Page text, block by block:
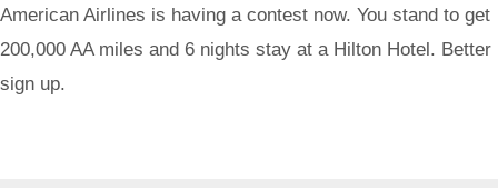
American Airlines is having a contest now. You stand to get
200,000 AA miles and 6 nights stay at a Hilton Hotel. Better
sign up.